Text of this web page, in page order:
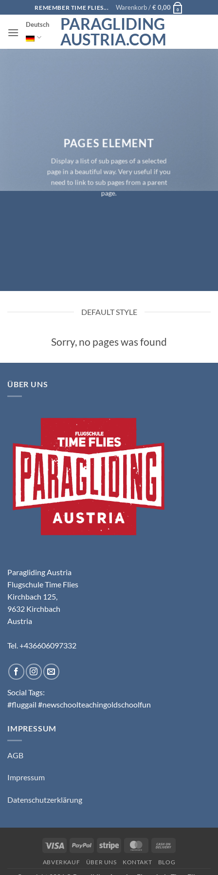
Inhalt
springen
REMEMBER TIME FLIES... Warenkorb /€0,00 0
PARAGLIDING
AUSTRIA.COM
Deutsch
PAGES ELEMENT
Display a list of sub pages of a selected
page in a beautiful way. Very useful if you
need to link to sub pages from a parent
page.
DEFAULT STYLE
Sorry, no pages was found
ÜBER UNS
Paragliding Austria
Flugschule Time Flies
Kirchbach 125,
9632 Kirchbach
Austria
Tel. +436606097332
Social Tags:
#fluggail #newschoolteachingoldschoolfun
IMPRESSUM
AGB
Impressum
Datenschutzerklärung
Visa PayPal Stripe MasterCard
Delivery
ABVERKAUF ÜBER UNS KONTAKT BLOG